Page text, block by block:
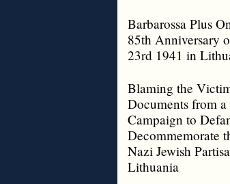
Barbarossa Plus
85th Anniversary
23rd 1941 in
Blaming the
Documents from a
Campaign to
Decommemorate
Nazi Jewish
Lithuania